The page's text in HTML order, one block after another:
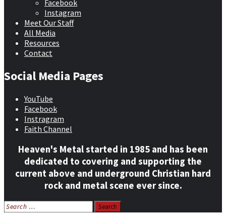
Facebook
Instagram
Meet Our Staff
All Media
Resources
Contact
Social Media Pages
YouTube
Facebook
Instragram
Faith Channel
Heaven's Metal started in 1985 and has been
dedicated to covering and supporting the
current above and underground Christian hard
rock and metal scene ever since.
Search
for: